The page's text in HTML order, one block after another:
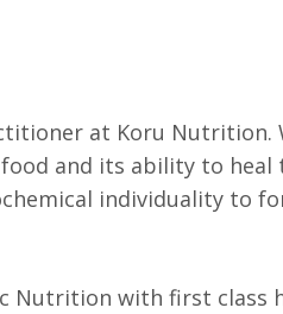
at Koru Nutrition.
and its ability to heal
individuality to
with first class